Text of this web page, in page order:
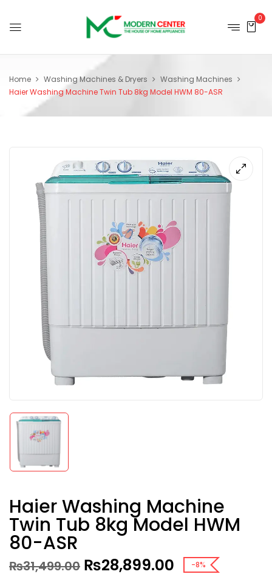
0
Home Washing Machines & Dryers
Washing Machines
Haier Washing Machine Twin Tub 8kg Model HWM 80-ASR
Haier Washing Machine
Twin Tub 8kg Model HWM
80-ASR
₨31,499.00 ₨28,899.00 -8%